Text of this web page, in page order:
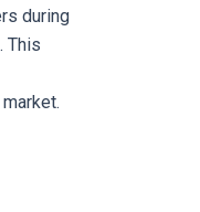
during
This